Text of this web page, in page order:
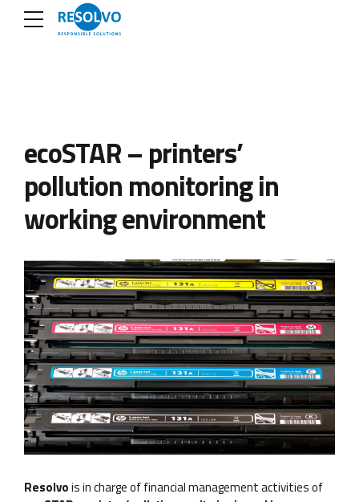
ecoSTAR – printers’
pollution monitoring in
working environment
Resolvois in charge of financial management activities of